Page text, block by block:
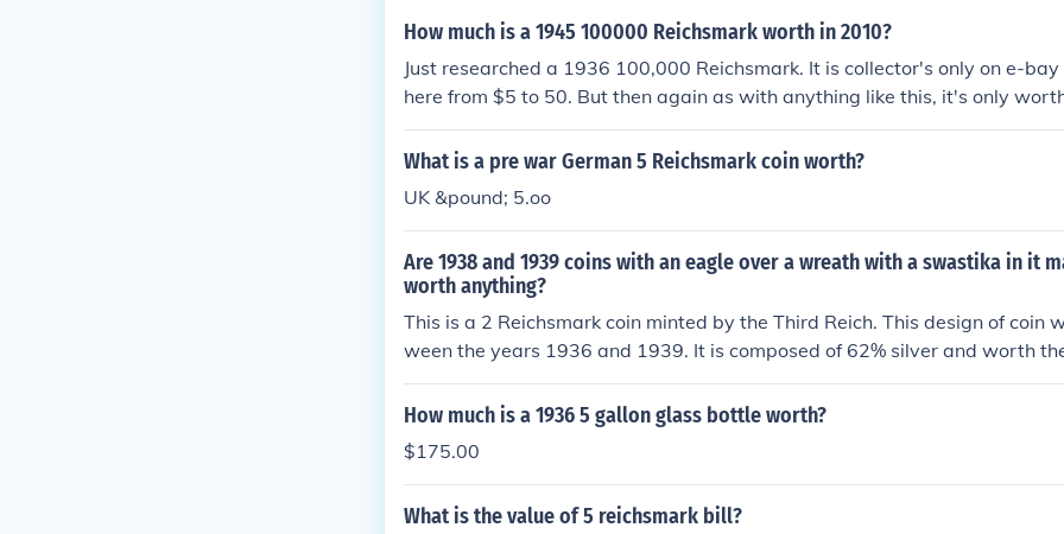
How much is a 1945 100000 Reichsmark worth in 2010?
Just researched a 1936 100,000 Reichsmark. It is collector's only on e-
here from $5 to 50. But then again as with anything like this, it's only
e will give you for it.
What is a pre war German 5 Reichsmark coin worth?
UK &pound; 5.oo
Are 1938 and 1939 coins with an eagle over a wreath with a swastika in it
worth anything?
This is a 2 Reichsmark coin minted by the Third Reich. This design of coin
ween the years 1936 and 1939. It is composed of 62% silver and worth
at least. Another identical design of coin was issued in the 5 Reichsmark
etween the years 1936 and 1939 which was 90% silver. The value of your
year. They are not particularly hard to source though the 1936 year for
coins is a little more difficult than the other years. So too the 1939 E
etailed information on all the coins of the Third Reich,
How much is a 1936 5 gallon glass bottle worth?
$175.00
What is the value of 5 reichsmark bill?